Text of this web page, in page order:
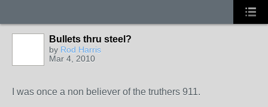
Bullets thru steel?
by Rod Harris
Mar 4, 2010
I was once a non believer of the truthers 911.